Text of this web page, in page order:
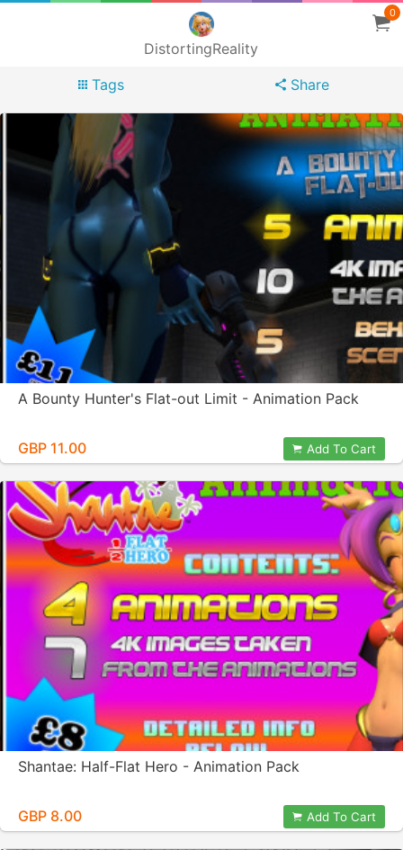
DistortingReality
0
Tags Share
A Bounty Hunter's Flat-out Limit - Animation Pack
GBP 11.00 Add To Cart
Shantae: Half-Flat Hero - Animation Pack
GBP 8.00 Add To Cart